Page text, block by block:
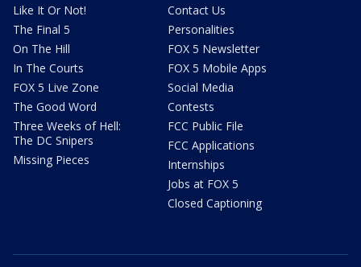
Like It Or Not!
The Final 5
On The Hill
In The Courts
FOX 5 Live Zone
The Good Word
Three Weeks of Hell:
The DC Snipers
Missing Pieces
Contact Us
Personalities
FOX 5 Newsletter
FOX 5 Mobile Apps
Social Media
Contests
FCC Public File
FCC Applications
Internships
Jobs at FOX 5
Closed Captioning